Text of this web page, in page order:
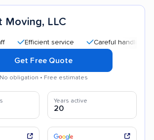
Moving, LLC
Efficient service Careful handling
Get Free Quote
No obligation • Free estimates
Years active
20